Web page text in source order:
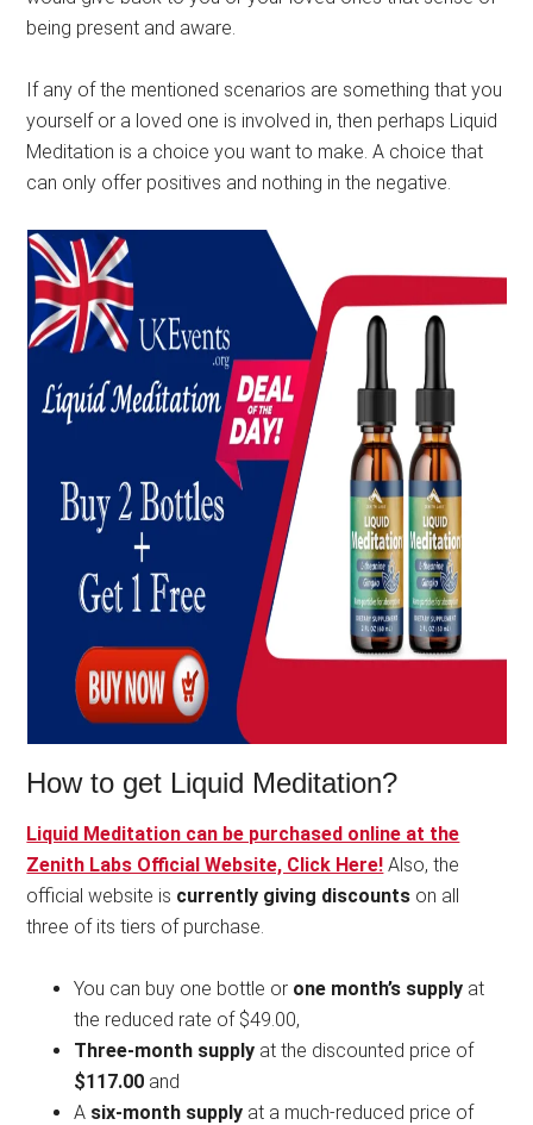
being present and aware.
If any of the mentioned scenarios are something that you
yourself or a loved one is involved in, then perhaps Liquid
Meditation is a choice you want to make. A choice that
can only offer positives and nothing in the negative.
How to get Liquid Meditation?
Liquid Meditation can be purchased online at the
Zenith Labs Official Website, Click Here! Also, the
official website is currently giving discounts on all
three of its tiers of purchase.
You can buy one bottle or one month’s supply at
the reduced rate of $49.00,
Three-month supply at the discounted price of
$117.00 and
A six-month supply at a much-reduced price of